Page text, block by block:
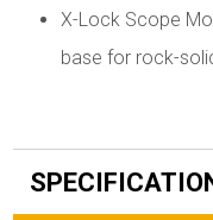
X-Lock Scope
base for rock-